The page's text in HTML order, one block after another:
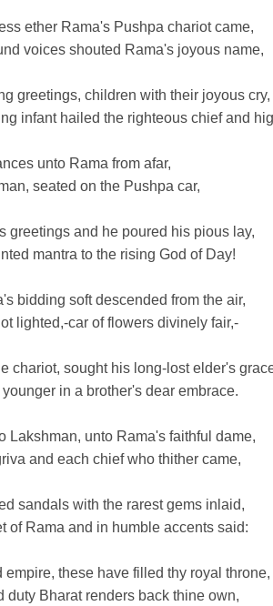
ether Rama's Pushpa chariot came,
voices shouted Rama's joyous name,
greetings, children with their joyous cry,
infant hailed the righteous chief and
unto Rama from afar,
seated on the Pushpa car,
greetings and he poured his pious lay,
mantra to the rising God of Day!
bidding soft descended from the air,
lighted,-car of flowers divinely fair,-
chariot, sought his long-lost elder's
in a brother's dear embrace.
Lakshman, unto Rama's faithful dame,
and each chief who thither came,
sandals with the rarest gems inlaid,
of Rama and in humble accents said:
empire, these have filled thy royal throne,
duty Bharat renders back thine own,